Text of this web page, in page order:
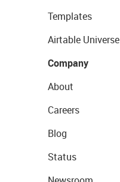
Templates
Airtable Universe
Company
About
Careers
Blog
Status